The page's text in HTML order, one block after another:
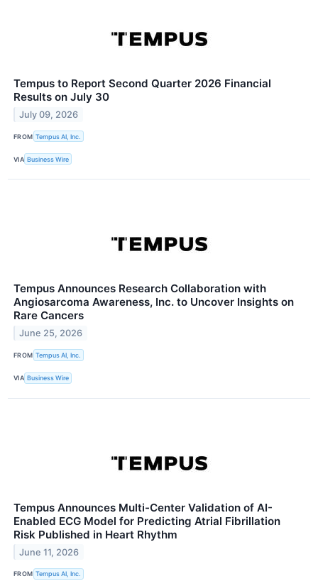
Tempus to Report Second Quarter 2026 Financial
Results on July 30
July 09, 2026
FROM Tempus AI, Inc.
VIA Business Wire
Tempus Announces Research Collaboration with
Angiosarcoma Awareness, Inc. to Uncover Insights on
Rare Cancers
June 25, 2026
FROM Tempus AI, Inc.
VIA Business Wire
Tempus Announces Multi-Center Validation of AI-
Enabled ECG Model for Predicting Atrial Fibrillation
Risk Published in Heart Rhythm
June 11, 2026
FROM Tempus AI, Inc.